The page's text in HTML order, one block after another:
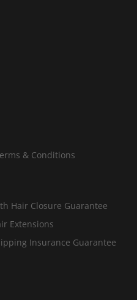
& Conditions
Hair Closure Guarantee
Extensions
Insurance Guarantee